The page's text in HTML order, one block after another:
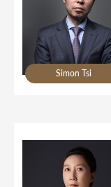
Simon Tsi